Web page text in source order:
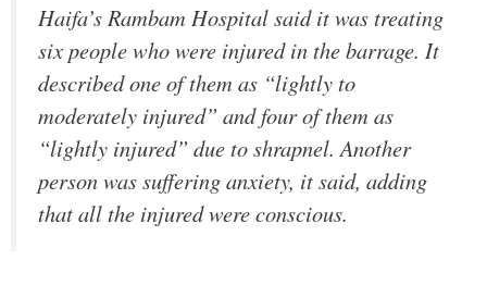
Haifa’s Rambam Hospital said it was treating
six people who were injured in the barrage. It
described one of them as “lightly to
moderately injured” and four of them as
“lightly injured” due to shrapnel. Another
person was suffering anxiety, it said, adding
that all the injured were conscious.